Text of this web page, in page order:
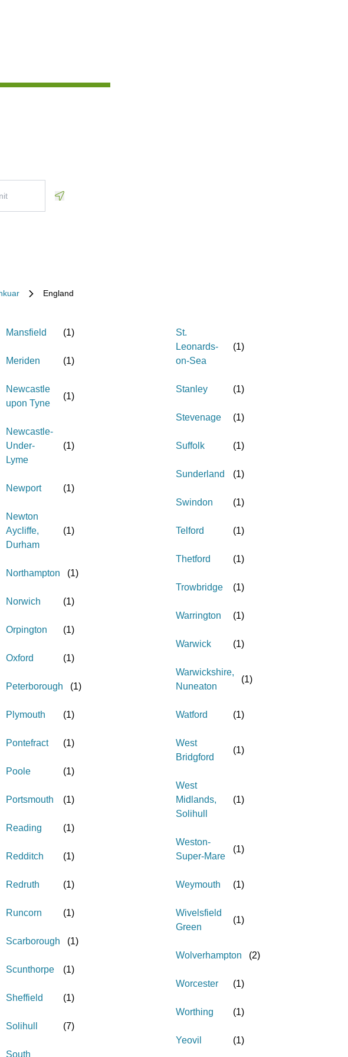
England
Mansfield (1)
Meriden (1)
Newcastle
upon Tyne
(1)
Newcastle-
Under-
Lyme
(1)
Newport (1)
Newton
Aycliffe,
Durham
(1)
Northampton (1)
Norwich (1)
Orpington (1)
Oxford (1)
Peterborough (1)
Plymouth (1)
Pontefract (1)
Poole (1)
Portsmouth (1)
Reading (1)
Redditch (1)
Redruth (1)
Runcorn (1)
Scarborough (1)
Scunthorpe (1)
Sheffield (1)
Solihull (7)
South
St.
Leonards-
on-Sea
(1)
Stanley (1)
Stevenage (1)
Suffolk (1)
Sunderland (1)
Swindon (1)
Telford (1)
Thetford (1)
Trowbridge (1)
Warrington (1)
Warwick (1)
Warwickshire,
Nuneaton
(1)
Watford (1)
West
Bridgford
(1)
West
Midlands,
Solihull
(1)
Weston-
Super-Mare
(1)
Weymouth (1)
Wivelsfield
Green
(1)
Wolverhampton (2)
Worcester (1)
Worthing (1)
Yeovil (1)